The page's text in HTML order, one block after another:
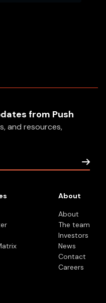
from Push
and resources,
About
About
The team
Investors
News
Contact
Careers